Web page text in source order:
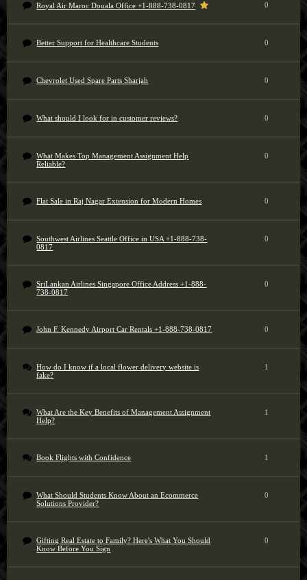
Royal Air Maroc Douala Office +1-888-738-0817 0
Better Support for Healthcare Students 0
Chevrolet Used Spare Parts Sharjah 0
What should I look for in customer reviews? 0
What Makes Top Management Assignment Help
Reliable?
0
Flat Sale in Raj Nagar Extension for Modern Homes 0
Southwest Airlines Seattle Office in USA +1-888-738-
0817
0
SriLankan Airlines Singapore Office Address +1-888-
738-0817
0
John F. Kennedy Airport Car Rentals +1-888-738-0817 0
How do I know if a local flower delivery website is
fake?
1
What Are the Key Benefits of Management Assignment
Help?
1
Book Flights with Confidence 1
What Should Students Know About an Ecommerce
Solutions Provider?
0
Gifting Real Estate to Family? Here's What You Should
Know Before You Sign
0